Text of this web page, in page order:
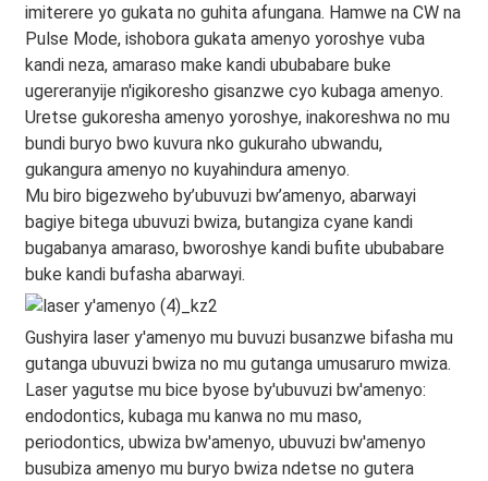
imiterere yo gukata no guhita afungana. Hamwe na CW na
Pulse Mode, ishobora gukata amenyo yoroshye vuba
kandi neza, amaraso make kandi ububabare buke
ugereranyije n'igikoresho gisanzwe cyo kubaga amenyo.
Uretse gukoresha amenyo yoroshye, inakoreshwa no mu
bundi buryo bwo kuvura nko gukuraho ubwandu,
gukangura amenyo no kuyahindura amenyo.
Mu biro bigezweho by’ubuvuzi bw’amenyo, abarwayi
bagiye bitega ubuvuzi bwiza, butangiza cyane kandi
bugabanya amaraso, bworoshye kandi bufite ububabare
buke kandi bufasha abarwayi.
Gushyira laser y'amenyo mu buvuzi busanzwe bifasha mu
gutanga ubuvuzi bwiza no mu gutanga umusaruro mwiza.
Laser yagutse mu bice byose by'ubuvuzi bw'amenyo:
endodontics, kubaga mu kanwa no mu maso,
periodontics, ubwiza bw'amenyo, ubuvuzi bw'amenyo
busubiza amenyo mu buryo bwiza ndetse no gutera